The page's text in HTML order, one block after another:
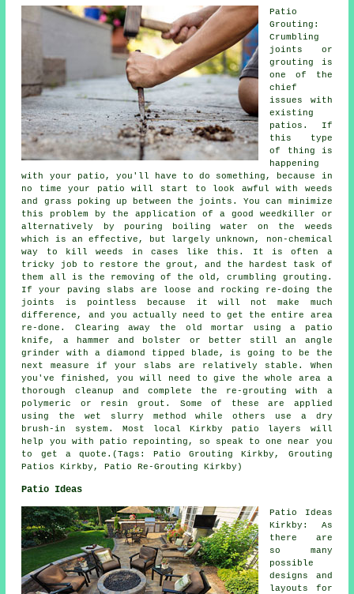
Patio
Grouting:
Crumbling
joints or
grouting is
one of the
chief
issues with
existing
patios. If
this type
of thing is
happening
with your patio, you'll have to do something, because in
no time your patio will start to look awful with weeds
and grass poking up between the joints. You can minimize
this problem by the application of a good weedkiller or
alternatively by pouring boiling water on the weeds
which is an effective, but largely unknown, non-chemical
way to kill weeds in cases like this. It is often a
tricky job to restore the grout, and the hardest task of
them all is the removing of the old, crumbling grouting.
If your paving slabs are loose and rocking re-doing the
joints is pointless because it will not make much
difference, and you actually need to get the entire area
re-done. Clearing away the old mortar using a patio
knife, a hammer and bolster or better still an angle
grinder with a diamond tipped blade, is going to be the
next measure if your slabs are relatively stable. When
you've finished, you will need to give the whole area a
thorough cleanup and complete the re-grouting with a
polymeric or resin grout. Some of these are applied
using the wet slurry method while others use a dry
brush-in system. Most local Kirkby patio layers will
help you with patio repointing, so speak to one near you
to get a quote.(Tags: Patio Grouting Kirkby, Grouting
Patios Kirkby, Patio Re-Grouting Kirkby)
Patio Ideas
Patio Ideas
Kirkby: As
there are
so many
possible
designs and
layouts for